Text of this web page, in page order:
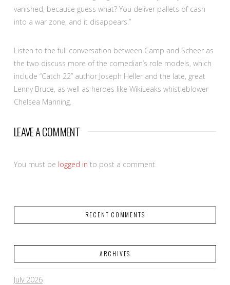
vanished, because guess what? You deliver pallets of cash
into a war zone, and it disappears.”
Listen to the full conversation between Camp and Scheer as
the two discuss more of the comedian’s role models, which
include “Catch 22” author Joseph Heller and the late, great
Lenny Bruce, as well as heroes like WikiLeaks whistleblower
Chelsea Manning.
LEAVE A COMMENT
You must be logged in to post a comment.
RECENT COMMENTS
ARCHIVES
July 2026